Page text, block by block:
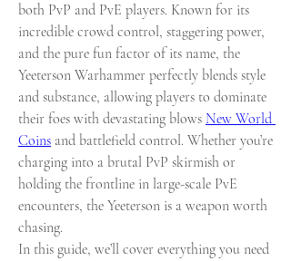
both PvP and PvE players. Known for its
incredible crowd control, staggering power,
and the pure fun factor of its name, the
Yeeterson Warhammer perfectly blends style
and substance, allowing players to dominate
their foes with devastating blows New World
Coins and battlefield control. Whether you’re
charging into a brutal PvP skirmish or
holding the frontline in large-scale PvE
encounters, the Yeeterson is a weapon worth
chasing.
In this guide, we’ll cover everything you need